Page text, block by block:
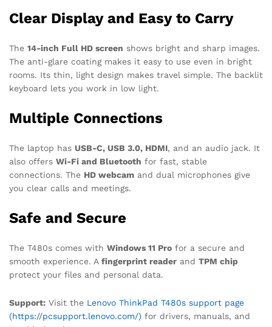
Clear Display and Easy to Carry
The 14-inch Full HD screen shows bright and sharp images.
The anti-glare coating makes it easy to use even in bright
rooms. Its thin, light design makes travel simple. The backlit
keyboard lets you work in low light.
Multiple Connections
The laptop has USB-C, USB 3.0, HDMI, and an audio jack. It
also offers Wi-Fi and Bluetooth for fast, stable
connections. The HD webcam and dual microphones give
you clear calls and meetings.
Safe and Secure
The T480s comes with Windows 11 Pro for a secure and
smooth experience. A fingerprint reader and TPM chip
protect your files and personal data.
Support: Visit the Lenovo ThinkPad T480s support page
(https://pcsupport.lenovo.com/) for drivers, manuals, and